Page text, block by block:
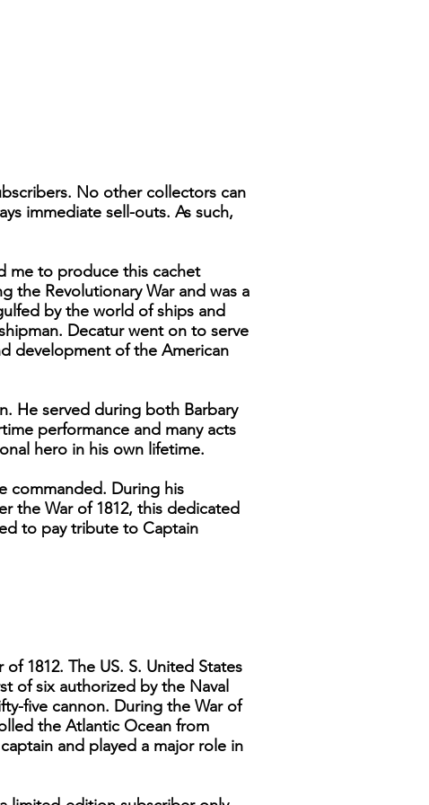
No other collectors can
immediate sell-outs. As such,
me to produce this cachet
the Revolutionary War and was a
by the world of ships and
Decatur went on to serve
development of the American
He served during both Barbary
performance and many acts
hero in his own lifetime.
commanded. During his
the War of 1812, this dedicated
to pay tribute to Captain
1812. The US. S. United States
of six authorized by the Naval
five cannon. During the War of
the Atlantic Ocean from
and played a major role in